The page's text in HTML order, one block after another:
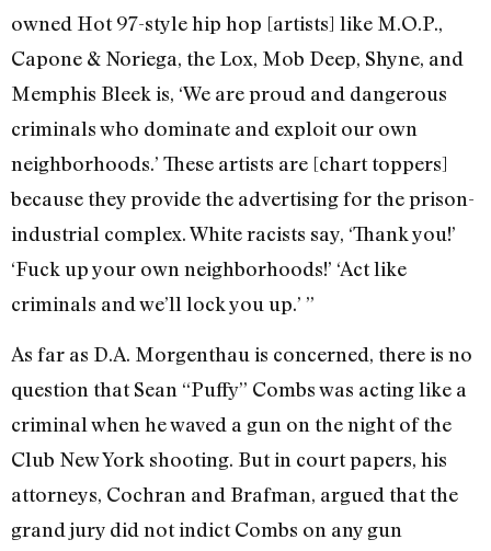
owned Hot 97-style hip hop [artists] like M.O.P.,
Capone & Noriega, the Lox, Mob Deep, Shyne, and
Memphis Bleek is, ‘We are proud and dangerous
criminals who dominate and exploit our own
neighborhoods.’ These artists are [chart toppers]
because they provide the advertising for the prison-
industrial complex. White racists say, ‘Thank you!’
‘Fuck up your own neighborhoods!’ ‘Act like
criminals and we’ll lock you up.’ ”
As far as D.A. Morgenthau is concerned, there is no
question that Sean “Puffy” Combs was acting like a
criminal when he waved a gun on the night of the
Club New York shooting. But in court papers, his
attorneys, Cochran and Brafman, argued that the
grand jury did not indict Combs on any gun